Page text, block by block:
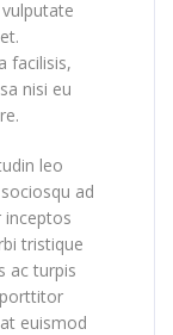
facilisis,
nisi eu
leo
ad
tristique
ac turpis
euismod